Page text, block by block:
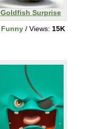
Goldfish Surprise
Funny/ Views: 15K